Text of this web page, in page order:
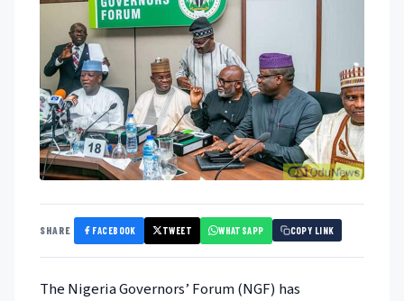
SHARE FACEBOOK TWEET WHATSAPP COPY LINK
The Nigeria Governors’ Forum (NGF) has